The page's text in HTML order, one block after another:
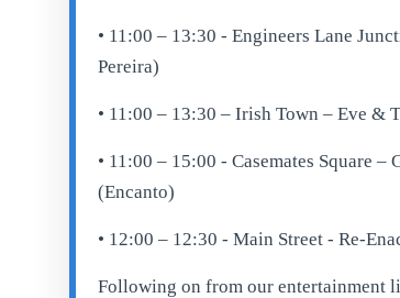
• 11:00 – 13:30 - Engineers Lane
Pereira)
• 11:00 – 13:30 – Irish Town – Eve &
• 11:00 – 15:00 - Casemates Square –
(Encanto)
• 12:00 – 12:30 - Main Street - Re-
Following on from our entertainment